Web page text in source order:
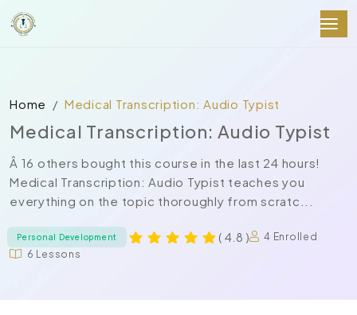
Home Medical Transcription: Audio Typist
Medical Transcription: Audio Typist
Â 16 others bought this course in the last 24 hours!
Medical Transcription: Audio Typist teaches you
everything on the topic thoroughly from scratc...
Personal Development ( 4.8 )
4 Enrolled
6 Lessons